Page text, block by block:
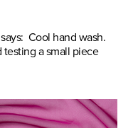
Cool hand wash.
testing a small piece